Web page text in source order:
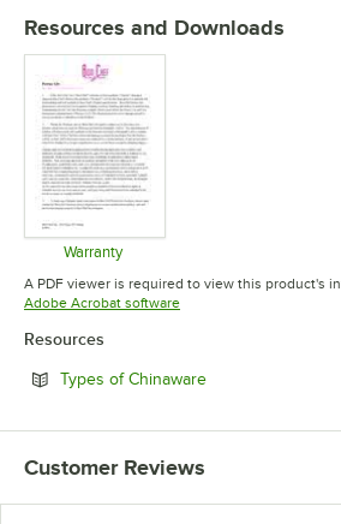
Resources and Downloads
Warranty
Opens in new tab
A PDF viewer is required to view this product's
Adobe Acrobat softwareOpens in new tab
Resources
Types of ChinawareOpens in new tab
Customer Reviews